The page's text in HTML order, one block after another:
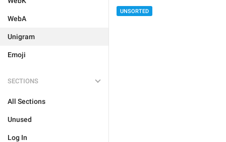
WebA
Unigram
Emoji
SECTIONS
All Sections
Unused
Log In
UNSORTED